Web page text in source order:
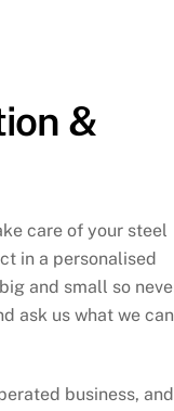
&
care of your steel
in a personalised
and small so
ask us what we can
business, and